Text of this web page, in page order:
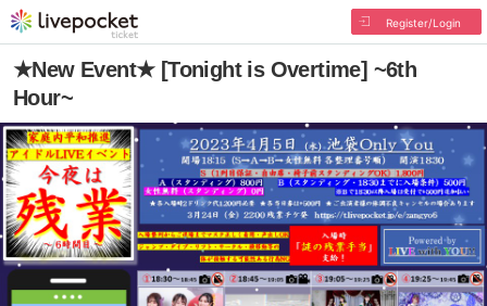
Register/Login
★New Event★ [Tonight is Overtime] ~6th
Hour~